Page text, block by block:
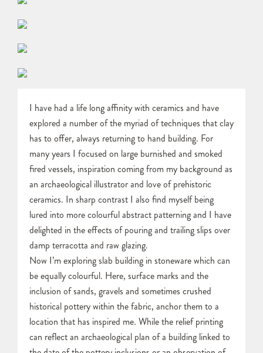
I have had a life long affinity with ceramics and have
explored a number of the myriad of techniques that clay
has to offer, always returning to hand building. For
many years I focused on large burnished and smoked
fired vessels, inspiration coming from my background as
an archaeological illustrator and love of prehistoric
ceramics. In sharp contrast I also find myself being
lured into more colourful abstract patterning and I have
delighted in the effects of pouring and trailing slips over
damp terracotta and raw glazing.
Now I’m exploring slab building in stoneware which can
be equally colourful. Here, surface marks and the
inclusion of sands, gravels and sometimes crushed
historical pottery within the fabric, anchor them to a
location that has inspired me. While the relief printing
can reflect an archaeological plan of a building linked to